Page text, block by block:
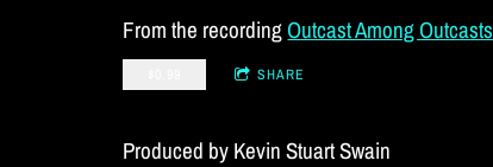
From the recordingOutcast Among Outcasts
SHARE
Produced by Kevin Stuart Swain